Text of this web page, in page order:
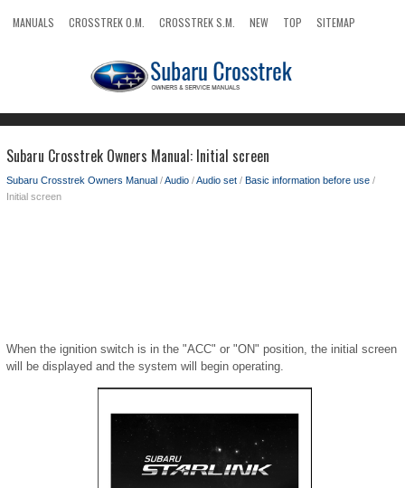
MANUALS CROSSTREK O.M. CROSSTREK S.M. NEW TOP
SITEMAP
Subaru Crosstrek Owners Manual: Initial screen
Subaru Crosstrek Owners Manual /Audio /Audio set / Basic information before use /
Initial screen
When the ignition switch is in the "ACC" or "ON" position, the initial screen
will be displayed and the system will begin operating.